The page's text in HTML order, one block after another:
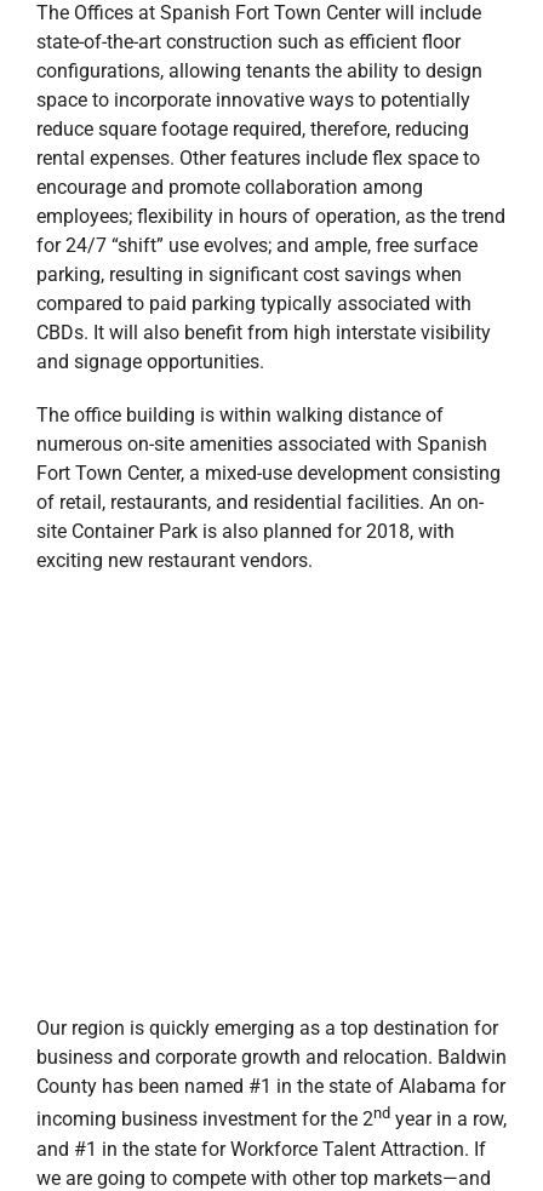
The Offices at Spanish Fort Town Center will include
state-of-the-art construction such as efficient floor
configurations, allowing tenants the ability to design
space to incorporate innovative ways to potentially
reduce square footage required, therefore, reducing
rental expenses. Other features include flex space to
encourage and promote collaboration among
employees; flexibility in hours of operation, as the trend
for 24/7 “shift” use evolves; and ample, free surface
parking, resulting in significant cost savings when
compared to paid parking typically associated with
CBDs. It will also benefit from high interstate visibility
and signage opportunities.
The office building is within walking distance of
numerous on-site amenities associated with Spanish
Fort Town Center, a mixed-use development consisting
of retail, restaurants, and residential facilities. An on-
site Container Park is also planned for 2018, with
exciting new restaurant vendors.
Our region is quickly emerging as a top destination for
business and corporate growth and relocation. Baldwin
County has been named #1 in the state of Alabama for
incoming business investment for the 2ndyear in a row,
and #1 in the state for Workforce Talent Attraction. If
we are going to compete with other top markets—and